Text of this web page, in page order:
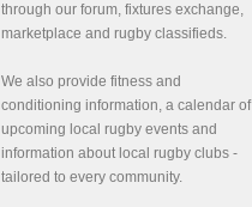
through our forum, fixtures exchange,
marketplace and rugby classifieds.
We also provide fitness and
conditioning information, a calendar of
upcoming local rugby events and
information about local rugby clubs -
tailored to every community.